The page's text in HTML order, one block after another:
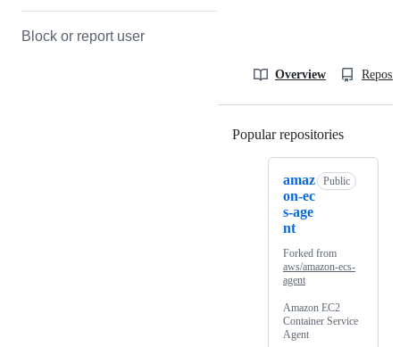
Block or report user
Overview
Popular repositories
amaz
on-ec
s-age
nt
Public
Forked from
aws/amazon-ecs-
agent
Amazon EC2
Container Service
Agent